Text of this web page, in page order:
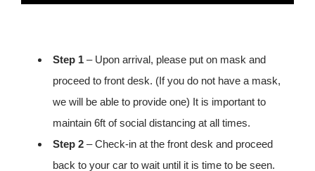
Step 1 – Upon arrival, please put on mask and
proceed to front desk. (If you do not have a mask,
we will be able to provide one) It is important to
maintain 6ft of social distancing at all times.
Step 2 – Check-in at the front desk and proceed
back to your car to wait until it is time to be seen.